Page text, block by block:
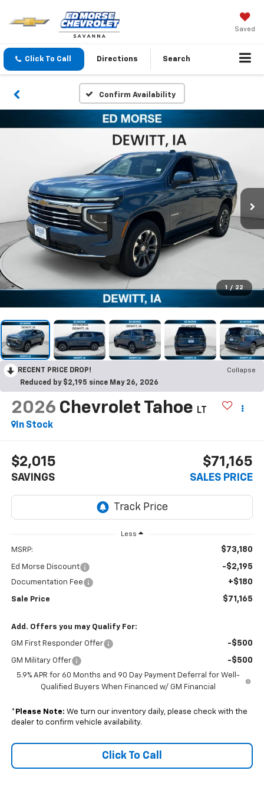
Saved
Click To Call Directions Search
Confirm Availability
1 / 22
RECENT PRICE DROP!
Collapse
Reduced by $2,195 since May 26, 2026
2026 Chevrolet Tahoe
LT
In Stock
$2,015
SAVINGS
$71,165
SALES PRICE
Less
MSRP: $73,180
Ed Morse Discount -$2,195
Documentation Fee +$180
Sale Price $71,165
Add. Offers you may Qualify For:
GM First Responder Offer -$500
GM Military Offer -$500
5.9% APR for 60 Months and 90 Day Payment Deferral for Well-
Qualified Buyers When Financed w/ GM Financial
* Please Note: We turn our inventory daily, please check with the
dealer to confirm vehicle availability.
Click To Call